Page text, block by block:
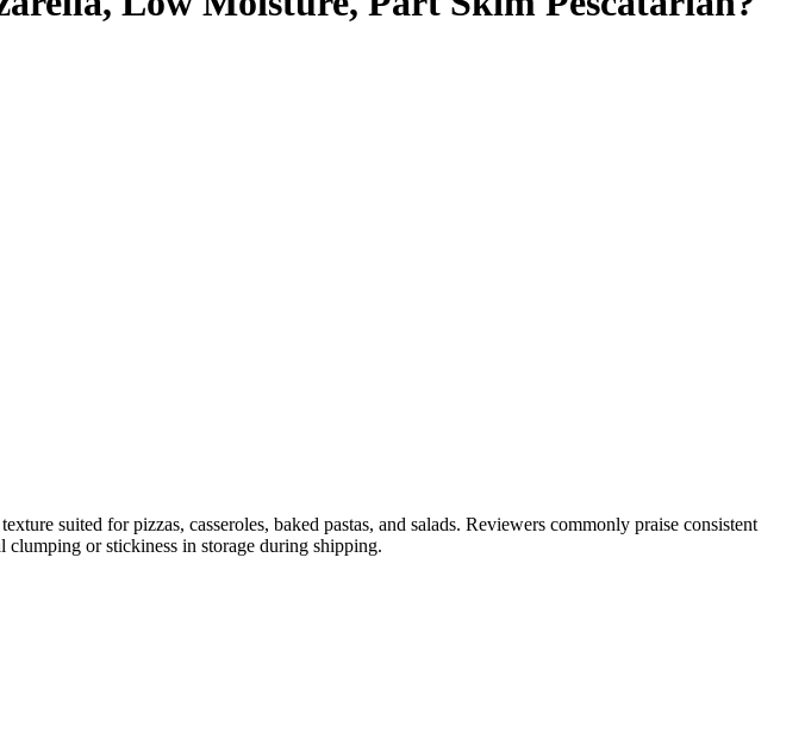
suited for pizzas, casseroles, baked pastas, and salads. Reviewers commonly praise consistent
or stickiness in storage during shipping.